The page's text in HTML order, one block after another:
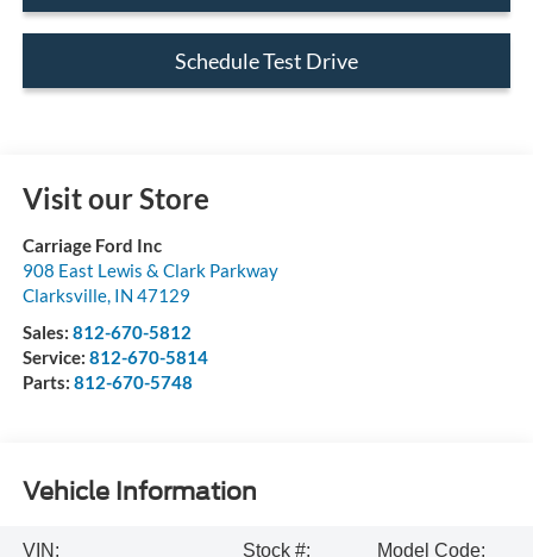
Schedule Test Drive
Visit our Store
Carriage Ford Inc
908 East Lewis & Clark Parkway
Clarksville, IN 47129
Sales: 812-670-5812
Service: 812-670-5814
Parts: 812-670-5748
Vehicle Information
VIN:
Stock #:
Model Code: